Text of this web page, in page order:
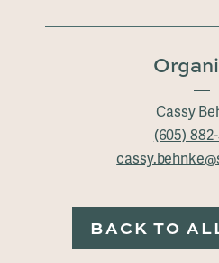
Cassy
(605)
BACK TO